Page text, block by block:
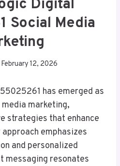
Digital
Social Media
February 12, 2026
has emerged as
marketing,
strategies that enhance
emphasizes
and personalized
messaging resonates